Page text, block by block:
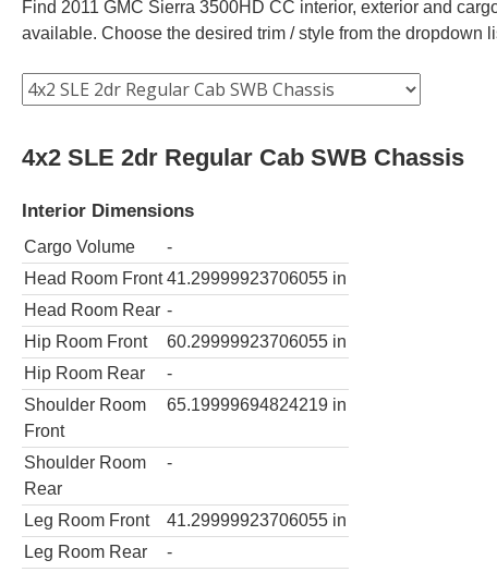
Find 2011 GMC Sierra 3500HD CC interior, exterior and
available. Choose the desired trim / style from the dropdown
4x2 SLE 2dr Regular Cab SWB Chassis
Interior Dimensions
Cargo Volume
-
Head Room Front 41.29999923706055 in
Head Room Rear -
Hip Room Front
60.29999923706055 in
Hip Room Rear
-
Shoulder Room
Front
65.19999694824219 in
Shoulder Room
Rear
-
Leg Room Front 41.29999923706055 in
Leg Room Rear
-